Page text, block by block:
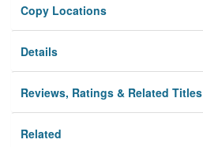
Copy Locations
Details
Reviews, Ratings & Related Titles
Related